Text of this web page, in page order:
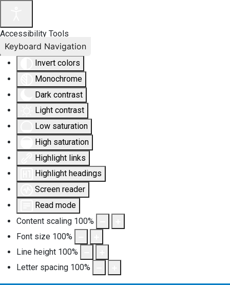
Accessibility Tools
Invert colors
Monochrome
Dark contrast
Light contrast
Low saturation
High saturation
Highlight links
Highlight headings
Screen reader
Read mode
Content scaling 100%
Font size 100%
Line height 100%
Letter spacing 100%
Keyboard Navigation